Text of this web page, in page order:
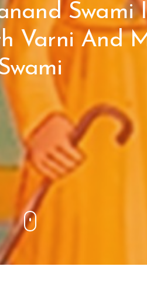
Swami
Varni And